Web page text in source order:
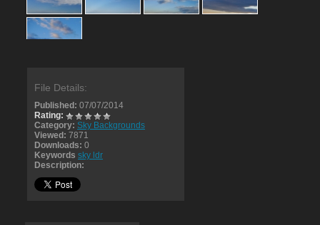
File Details:
Published: 07/07/2014
Rating:
Category: Sky Backgrounds
Viewed: 7871
Downloads: 0
Keywords sky ldr
Description: